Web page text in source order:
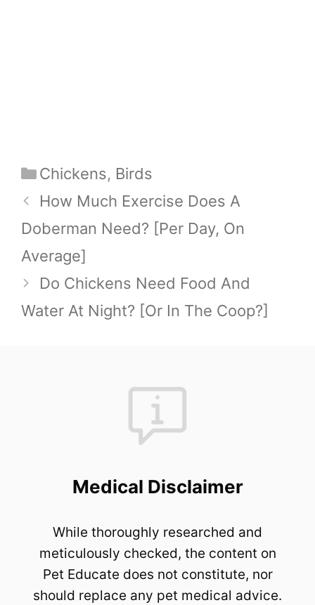
Categories
Chickens, Birds
How Much Exercise Does A
Doberman Need? [Per Day, On
Average]
Do Chickens Need Food And
Water At Night? [Or In The Coop?]
Medical Disclaimer
While thoroughly researched and
meticulously checked, the content on
Pet Educate does not constitute, nor
should replace any pet medical advice.